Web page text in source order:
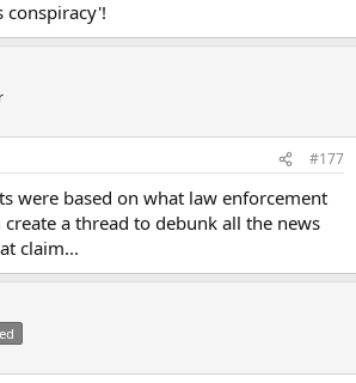
conspiracy'!
#177
were based on what law enforcement
a thread to debunk all the news
claim...